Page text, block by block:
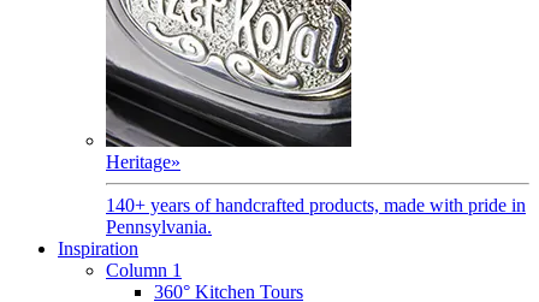
Heritage»
140+ years of handcrafted products, made with pride in
Pennsylvania.
Inspiration
Column 1
360° Kitchen Tours